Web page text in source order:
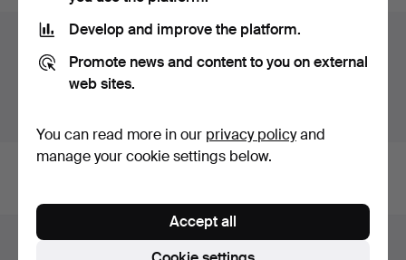
Auction archive
You're searching our archive of hammered auctions.
Footer
Develop and improve the platform.
Promote news and content to you on external
web sites.
You can read more in our privacy policyand
manage your cookie settings below.
Accept all